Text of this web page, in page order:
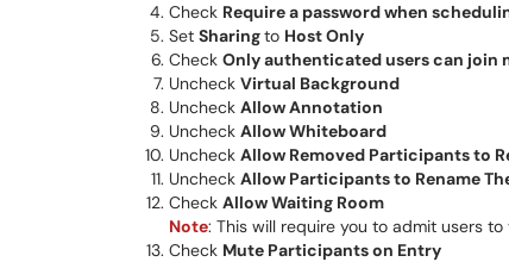
Check Require a password when
Set Sharingto Host Only
Check Only authenticated users can join
Uncheck Virtual Background
Uncheck Allow Annotation
Uncheck Allow Whiteboard
Uncheck Allow Removed Participants to
Uncheck Allow Participants to Rename
Check Allow Waiting Room
Note: This will require you to admit users
Check Mute Participants on Entry